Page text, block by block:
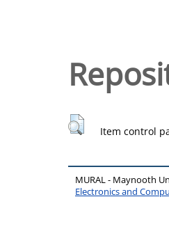
Item control
MURAL - Maynooth
Electronics and